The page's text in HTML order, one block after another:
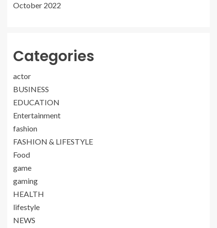
October 2022
Categories
actor
BUSINESS
EDUCATION
Entertainment
fashion
FASHION & LIFESTYLE
Food
game
gaming
HEALTH
lifestyle
NEWS